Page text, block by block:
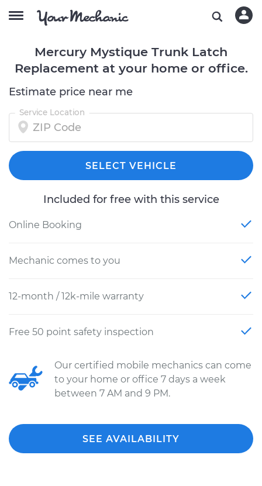
Mercury Mystique Trunk Latch
Replacement at your home or office.
Estimate price near me
Service Location
SELECT VEHICLE
Included for free with this service
Online Booking
Mechanic comes to you
12-month / 12k-mile warranty
Free 50 point safety inspection
Our certified mobile mechanics can come
to your home or office 7 days a week
between 7 AM and 9 PM.
SEE AVAILABILITY